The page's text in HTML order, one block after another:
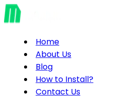
Home
About Us
Blog
How to Install?
Contact Us